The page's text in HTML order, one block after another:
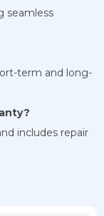
seamless
term and long-
includes repair